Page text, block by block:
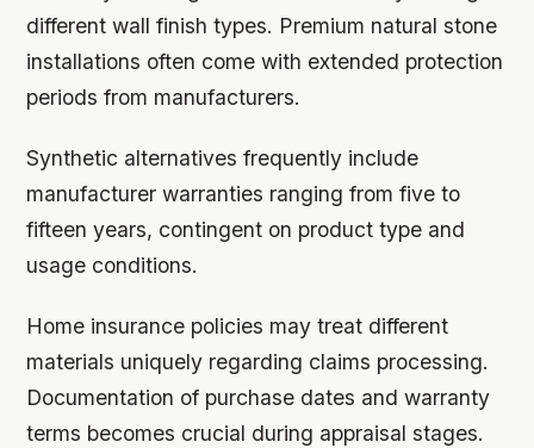
different wall finish types. Premium natural stone
installations often come with extended protection
periods from manufacturers.
Synthetic alternatives frequently include
manufacturer warranties ranging from five to
fifteen years, contingent on product type and
usage conditions.
Home insurance policies may treat different
materials uniquely regarding claims processing.
Documentation of purchase dates and warranty
terms becomes crucial during appraisal stages.